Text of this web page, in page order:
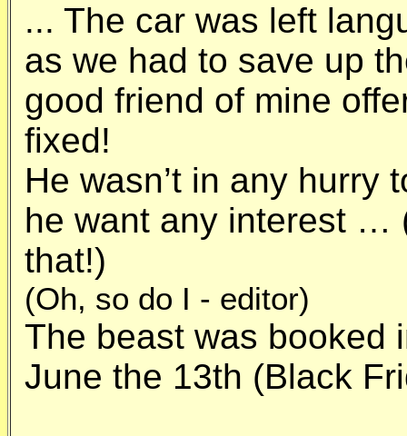
... The car was left
as we had to save up
good friend of mine
fixed!
He wasn’t in any hurry
he want any interest …
that!)
(Oh, so do I - editor)
The beast was booked
June the 13th (Black